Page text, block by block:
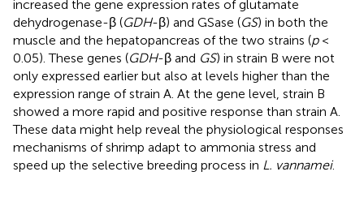
increased the gene expression rates of glutamate
dehydrogenase-β (GDH-β) and GSase (GS) in both the
muscle and the hepatopancreas of the two strains (p<
0.05). These genes (GDH-β and GS) in strain B were not
only expressed earlier but also at levels higher than the
expression range of strain A. At the gene level, strain B
showed a more rapid and positive response than strain A.
These data might help reveal the physiological responses
mechanisms of shrimp adapt to ammonia stress and
speed up the selective breeding process in L. vannamei.